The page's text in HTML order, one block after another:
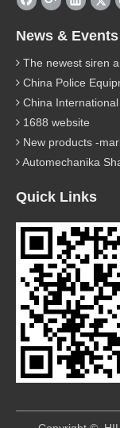
News & Events
The newest siren
China Police
China
1688 website
New products -
Automechanika
Quick Links